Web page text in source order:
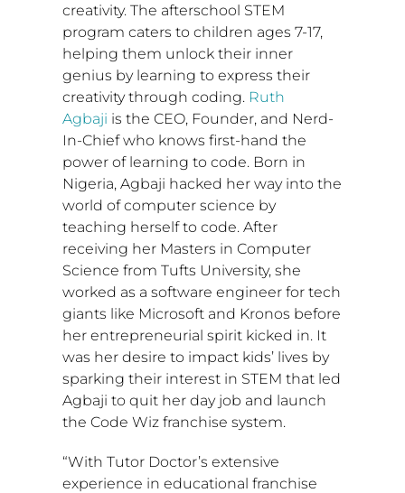
creativity. The afterschool STEM
program caters to children ages 7-17,
helping them unlock their inner
genius by learning to express their
creativity through coding. Ruth
Agbaji is the CEO, Founder, and Nerd-
In-Chief who knows first-hand the
power of learning to code. Born in
Nigeria, Agbaji hacked her way into the
world of computer science by
teaching herself to code. After
receiving her Masters in Computer
Science from Tufts University, she
worked as a software engineer for tech
giants like Microsoft and Kronos before
her entrepreneurial spirit kicked in. It
was her desire to impact kids’ lives by
sparking their interest in STEM that led
Agbaji to quit her day job and launch
the Code Wiz franchise system.
“With Tutor Doctor’s extensive
experience in educational franchise